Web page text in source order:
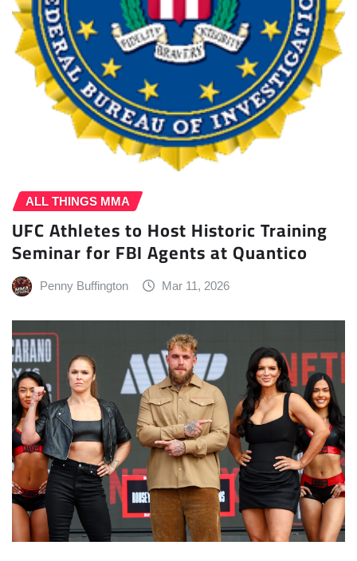
ALL THINGS MMA
UFC Athletes to Host Historic Training
Seminar for FBI Agents at Quantico
Penny Buffington Mar 11, 2026